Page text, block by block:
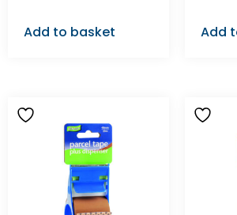
Add to basket Add